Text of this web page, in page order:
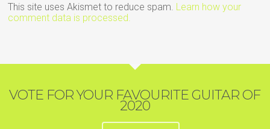
This site uses Akismet to reduce spam. Learn how your
comment data is processed.
VOTE FOR YOUR FAVOURITE GUITAR OF
2020